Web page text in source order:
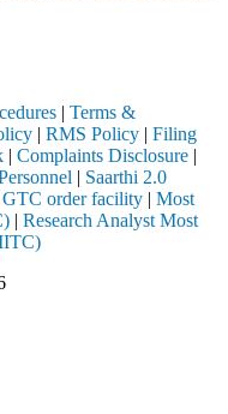
| Terms &
| RMS Policy | Filing
| Complaints Disclosure |
| Saarthi 2.0
order facility | Most
| Research Analyst Most